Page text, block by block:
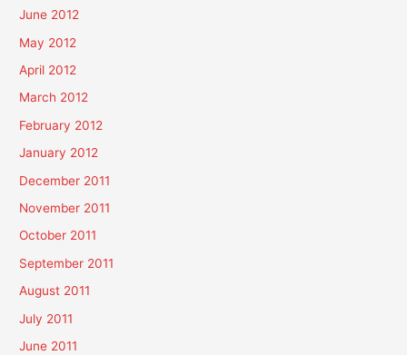
June 2012
May 2012
April 2012
March 2012
February 2012
January 2012
December 2011
November 2011
October 2011
September 2011
August 2011
July 2011
June 2011